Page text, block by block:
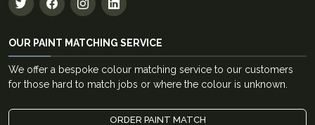
OUR PAINT MATCHING SERVICE
We offer a bespoke colour matching service to our customers
for those hard to match jobs or where the colour is unknown.
ORDER PAINT MATCH